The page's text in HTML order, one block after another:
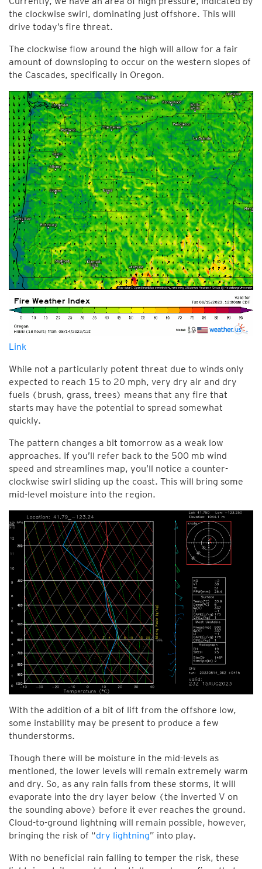
the clockwise swirl, dominating just offshore. This will
drive today’s fire threat.
The clockwise flow around the high will allow for a fair
amount of downsloping to occur on the western slopes of
the Cascades, specifically in Oregon.
Link
While not a particularly potent threat due to winds only
expected to reach 15 to 20 mph, very dry air and dry
fuels (brush, grass, trees) means that any fire that
starts may have the potential to spread somewhat
quickly.
The pattern changes a bit tomorrow as a weak low
approaches. If you’ll refer back to the 500 mb wind
speed and streamlines map, you’ll notice a counter-
clockwise swirl sliding up the coast. This will bring some
mid-level moisture into the region.
With the addition of a bit of lift from the offshore low,
some instability may be present to produce a few
thunderstorms.
Though there will be moisture in the mid-levels as
mentioned, the lower levels will remain extremely warm
and dry. So, as any rain falls from these storms, it will
evaporate into the dry layer below (the inverted V on
the sounding above) before it ever reaches the ground.
Cloud-to-ground lightning will remain possible, however,
bringing the risk of “dry lightning” into play.
With no beneficial rain falling to temper the risk, these